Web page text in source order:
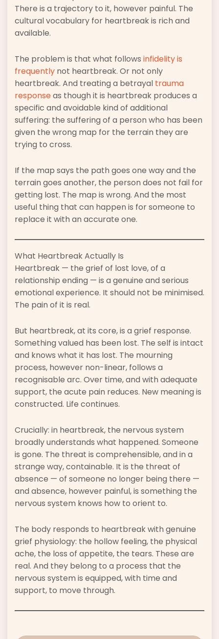
There is a trajectory to it, however painful. The
cultural vocabulary for heartbreak is rich and
available.
The problem is that what follows infidelity is
frequently not heartbreak. Or not only
heartbreak. And treating a betrayal trauma
response as though it is heartbreak produces a
specific and avoidable kind of additional
suffering: the suffering of a person who has been
given the wrong map for the terrain they are
trying to cross.
If the map says the path goes one way and the
terrain goes another, the person does not fail for
getting lost. The map is wrong. And the most
useful thing that can happen is for someone to
replace it with an accurate one.
What Heartbreak Actually Is
Heartbreak — the grief of lost love, of a
relationship ending — is a genuine and serious
emotional experience. It should not be minimised.
The pain of it is real.
But heartbreak, at its core, is a grief response.
Something valued has been lost. The self is intact
and knows what it has lost. The mourning
process, however non-linear, follows a
recognisable arc. Over time, and with adequate
support, the acute pain reduces. New meaning is
constructed. Life continues.
Crucially: in heartbreak, the nervous system
broadly understands what happened. Someone
is gone. The threat is comprehensible, and in a
strange way, containable. It is the threat of
absence — of someone no longer being there —
and absence, however painful, is something the
nervous system knows how to orient to.
The body responds to heartbreak with genuine
grief physiology: the hollow feeling, the physical
ache, the loss of appetite, the tears. These are
real. And they belong to a process that the
nervous system is equipped, with time and
support, to move through.